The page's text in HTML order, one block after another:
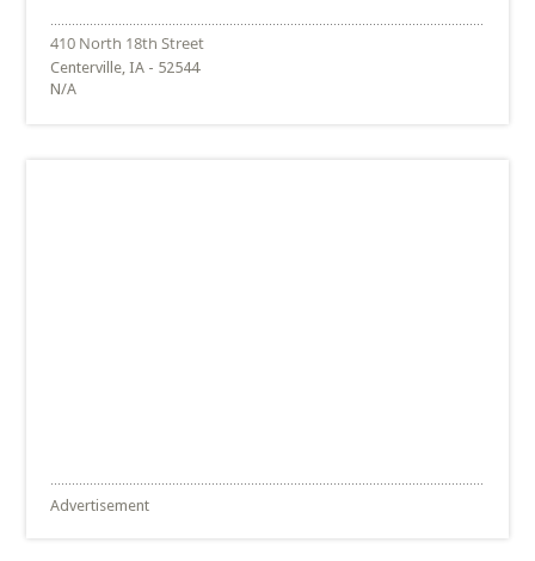
Centerville, IA - 52544
N/A
Advertisement